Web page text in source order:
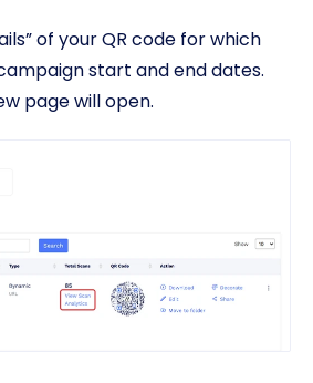
of your QR code for which
start and end dates.
page will open.